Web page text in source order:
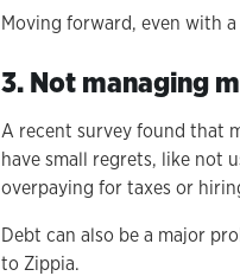
Moving forward, even with
3. Not managing
A recent survey found that
have small regrets, like not
overpaying for taxes or
Debt can also be a major
to Zippia.